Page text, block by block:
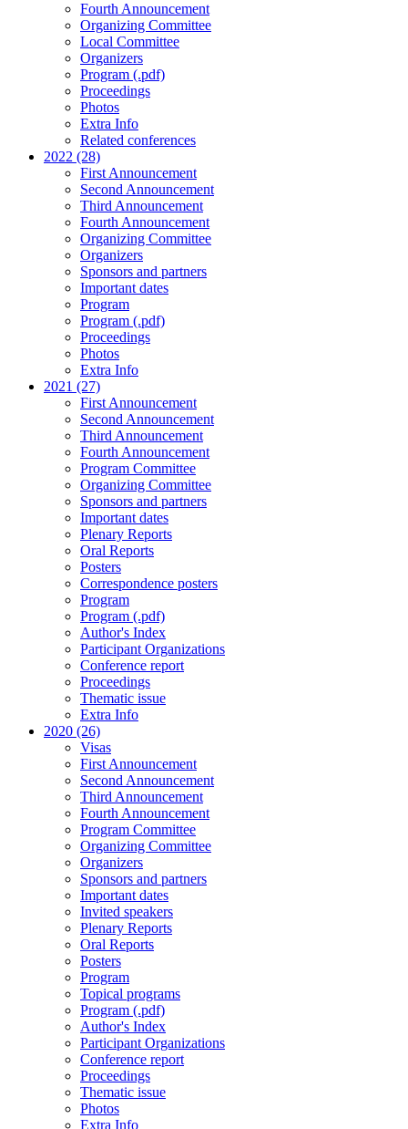
Fourth Announcement
Organizing Committee
Local Committee
Organizers
Program (.pdf)
Proceedings
Photos
Extra Info
Related conferences
2022 (28)
First Announcement
Second Announcement
Third Announcement
Fourth Announcement
Organizing Committee
Organizers
Sponsors and partners
Important dates
Program
Program (.pdf)
Proceedings
Photos
Extra Info
2021 (27)
First Announcement
Second Announcement
Third Announcement
Fourth Announcement
Program Committee
Organizing Committee
Sponsors and partners
Important dates
Plenary Reports
Oral Reports
Posters
Correspondence posters
Program
Program (.pdf)
Author's Index
Participant Organizations
Conference report
Proceedings
Thematic issue
Extra Info
2020 (26)
Visas
First Announcement
Second Announcement
Third Announcement
Fourth Announcement
Program Committee
Organizing Committee
Organizers
Sponsors and partners
Important dates
Invited speakers
Plenary Reports
Oral Reports
Posters
Program
Topical programs
Program (.pdf)
Author's Index
Participant Organizations
Conference report
Proceedings
Thematic issue
Photos
Extra Info